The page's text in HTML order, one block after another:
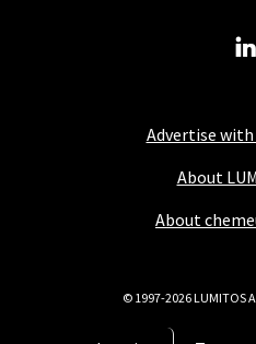
Advertise with
About
About
© 1997-2026 LUMITOS